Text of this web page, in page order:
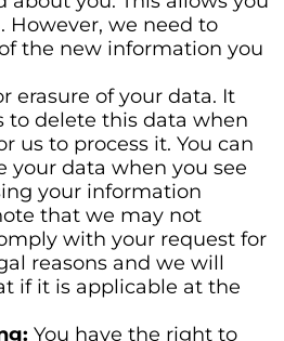
However, we need to
the new information you
erasure of your data. It
to delete this data when
us to process it. You can
your data when you see
your information
that we may not
with your request for
reasons and we will
if it is applicable at the
You have the right to